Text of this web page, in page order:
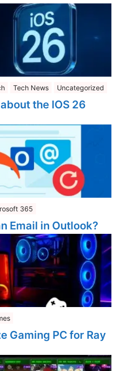
Tech News Uncategorized
the IOS 26
365
Email in Outlook?
Gaming PC for Ray